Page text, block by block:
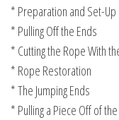
DOWNLOAD
quantity
* Preparation and Set-Up
* Pulling Off the Ends
* Cutting the Rope With
* Rope Restoration
* The Jumping Ends
* Pulling a Piece Off of